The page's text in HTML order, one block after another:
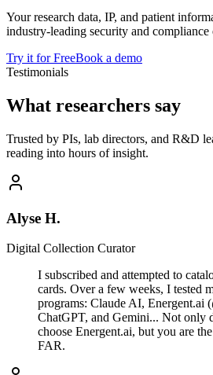
Your research data, IP, and patient
industry-leading security and compliance
Try it for FreeBook a demo
Testimonials
What researchers say
Trusted by PIs, lab directors, and R&D
reading into hours of insight.
Alyse H.
Digital Collection Curator
I subscribed and attempted to
cards. Over a few weeks, I tested
programs: Claude AI, Energent.ai
ChatGPT, and Gemini... Not only
choose Energent.ai, but you are
FAR.